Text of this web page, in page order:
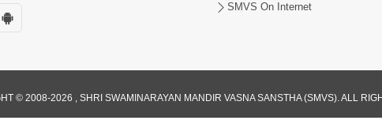
SMVS On Internet
© 2008-2026 , SHRI SWAMINARAYAN MANDIR VASNA SANSTHA (SMVS). ALL